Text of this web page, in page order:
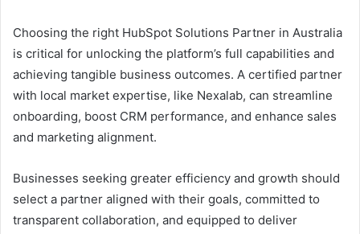
Choosing the right HubSpot Solutions Partner in Australia
is critical for unlocking the platform’s full capabilities and
achieving tangible business outcomes. A certified partner
with local market expertise, like Nexalab, can streamline
onboarding, boost CRM performance, and enhance sales
and marketing alignment.
Businesses seeking greater efficiency and growth should
select a partner aligned with their goals, committed to
transparent collaboration, and equipped to deliver